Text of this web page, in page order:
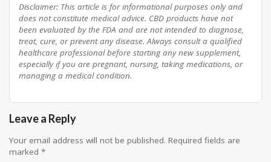
Disclaimer: This article is for informational purposes only and
does not constitute medical advice. CBD products have not
been evaluated by the FDA and are not intended to diagnose,
treat, cure, or prevent any disease. Always consult a qualified
healthcare professional before starting any new supplement,
especially if you are pregnant, nursing, taking medications, or
managing a medical condition.
Leave a Reply
Your email address will not be published. Required fields are
marked *